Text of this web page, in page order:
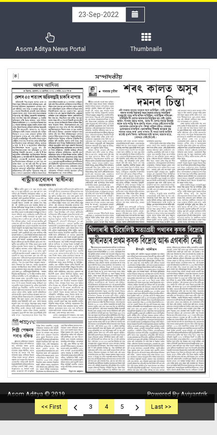
Asom Aditya News Portal Thumbnails
<< First 3 4 5 Last >>
Asom Aditya © 2019 Powered By Aviyantrik